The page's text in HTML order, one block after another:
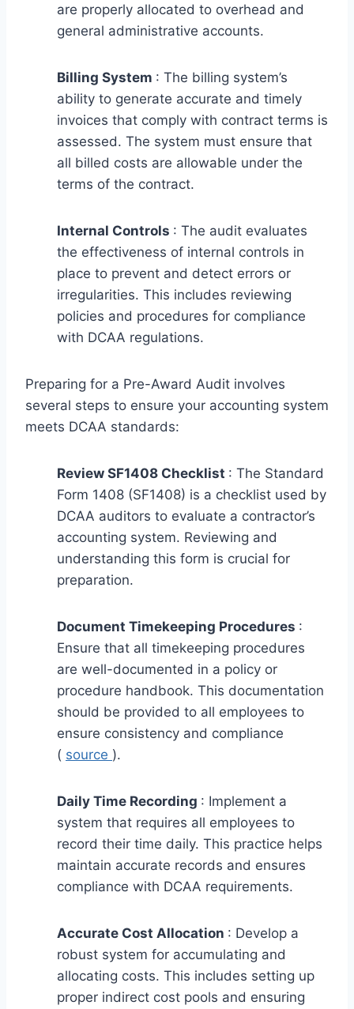
are properly allocated to overhead and
general administrative accounts.
Billing System : The billing system’s
ability to generate accurate and timely
invoices that comply with contract terms is
assessed. The system must ensure that
all billed costs are allowable under the
terms of the contract.
Internal Controls : The audit evaluates
the effectiveness of internal controls in
place to prevent and detect errors or
irregularities. This includes reviewing
policies and procedures for compliance
with DCAA regulations.
Preparing for a Pre-Award Audit involves
several steps to ensure your accounting system
meets DCAA standards:
Review SF1408 Checklist : The Standard
Form 1408 (SF1408) is a checklist used by
DCAA auditors to evaluate a contractor’s
accounting system. Reviewing and
understanding this form is crucial for
preparation.
Document Timekeeping Procedures :
Ensure that all timekeeping procedures
are well-documented in a policy or
procedure handbook. This documentation
should be provided to all employees to
ensure consistency and compliance
( source ).
Daily Time Recording : Implement a
system that requires all employees to
record their time daily. This practice helps
maintain accurate records and ensures
compliance with DCAA requirements.
Accurate Cost Allocation : Develop a
robust system for accumulating and
allocating costs. This includes setting up
proper indirect cost pools and ensuring